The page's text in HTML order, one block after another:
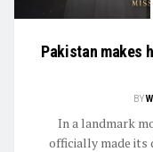
Pakistan makes
BY
In a landmark
officially made its